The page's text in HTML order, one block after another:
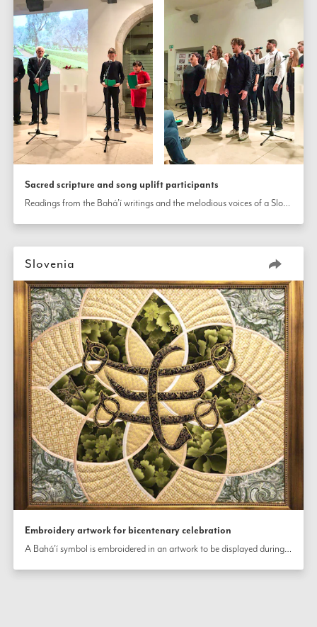
Sacred scripture and song uplift participants
Readings from the Bahá’í writings and the melodious voices of a Slovenian gospel choir uplift the participants at a celebration in Ljubljana, Slovenia.
Slovenia
Embroidery artwork for bicentenary celebration
A Bahá’í symbol is embroidered in an artwork to be displayed during a bicentenary celebration in Slovenia.